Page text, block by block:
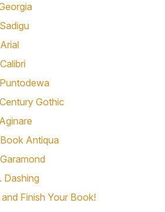
Gothic
Antiqua
Dashing
Finish Your Book!